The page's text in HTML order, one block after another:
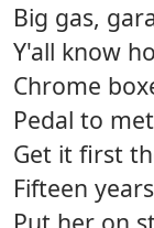
Big gas,
Y'all know
Chrome
Pedal to
Get it first
Fifteen